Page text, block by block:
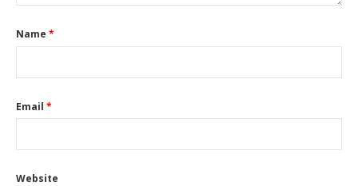
Name *
Email *
Website